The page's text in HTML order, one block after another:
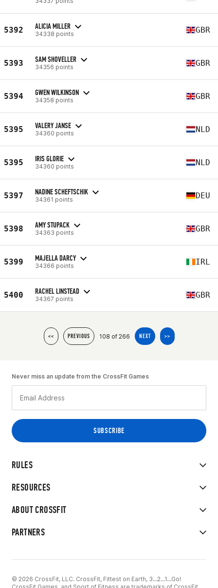
5392 ALICIA MILLER
34338 points GBR
5393 SAM SHOVELLER
34356 points GBR
5394 GWEN WILKINSON
34358 points GBR
5395 VALERY JANSE
34360 points NLD
5395 IRIS GLORIE
34360 points NLD
5397 NADINE SCHEFTSCHIK
34361 points DEU
5398 AMY STUPACK
34363 points GBR
5399 MAJELLA DARCY
34366 points IRL
5400 RACHEL LINSTEAD
34367 points GBR
<< PREVIOUS 108 of 266 NEXT >>
RULES
RESOURCES
ABOUT CROSSFIT
PARTNERS
Never miss an update from the CrossFit Games
© 2026 CrossFit, LLC. CrossFit, Fittest on Earth, 3...2...1...Go!